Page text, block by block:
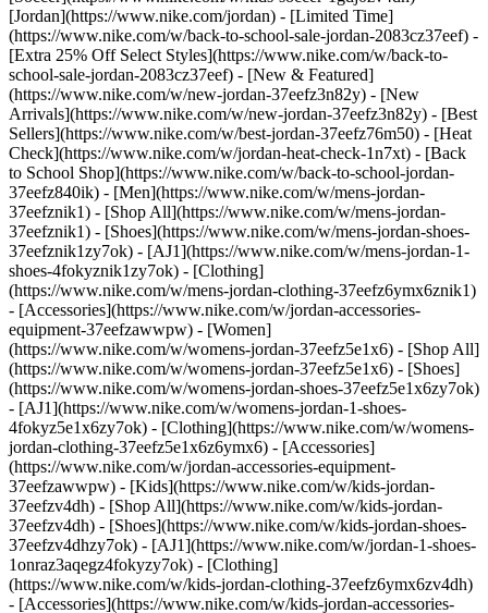
[Jordan](https://www.nike.com/jordan) - [Limited Time]
(https://www.nike.com/w/back-to-school-sale-jordan-2083cz37eef) -
[Extra 25% Off Select Styles](https://www.nike.com/w/back-to-
school-sale-jordan-2083cz37eef) - [New & Featured]
(https://www.nike.com/w/new-jordan-37eefz3n82y) - [New
Arrivals](https://www.nike.com/w/new-jordan-37eefz3n82y) - [Best
Sellers](https://www.nike.com/w/best-jordan-37eefz76m50) - [Heat
Check](https://www.nike.com/w/jordan-heat-check-1n7xt) - [Back
to School Shop](https://www.nike.com/w/back-to-school-jordan-
37eefz840ik) - [Men](https://www.nike.com/w/mens-jordan-
37eefznik1) - [Shop All](https://www.nike.com/w/mens-jordan-
37eefznik1) - [Shoes](https://www.nike.com/w/mens-jordan-shoes-
37eefznik1zy7ok) - [AJ1](https://www.nike.com/w/mens-jordan-1-
shoes-4fokyznik1zy7ok) - [Clothing]
(https://www.nike.com/w/mens-jordan-clothing-37eefz6ymx6znik1)
- [Accessories](https://www.nike.com/w/jordan-accessories-
equipment-37eefzawwpw) - [Women]
(https://www.nike.com/w/womens-jordan-37eefz5e1x6) - [Shop All]
(https://www.nike.com/w/womens-jordan-37eefz5e1x6) - [Shoes]
(https://www.nike.com/w/womens-jordan-shoes-37eefz5e1x6zy7ok)
- [AJ1](https://www.nike.com/w/womens-jordan-1-shoes-
4fokyz5e1x6zy7ok) - [Clothing](https://www.nike.com/w/womens-
jordan-clothing-37eefz5e1x6z6ymx6) - [Accessories]
(https://www.nike.com/w/jordan-accessories-equipment-
37eefzawwpw) - [Kids](https://www.nike.com/w/kids-jordan-
37eefzv4dh) - [Shop All](https://www.nike.com/w/kids-jordan-
37eefzv4dh) - [Shoes](https://www.nike.com/w/kids-jordan-shoes-
37eefzv4dhzy7ok) - [AJ1](https://www.nike.com/w/jordan-1-shoes-
1onraz3aqegz4fokyzy7ok) - [Clothing]
(https://www.nike.com/w/kids-jordan-clothing-37eefz6ymx6zv4dh)
- [Accessories](https://www.nike.com/w/kids-jordan-accessories-